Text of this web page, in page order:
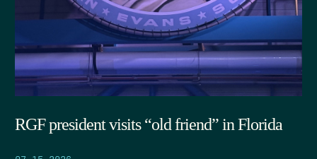
RGF president visits “old friend” in Florida